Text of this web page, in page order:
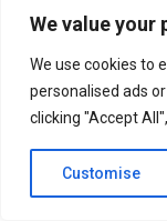
We value your
We use cookies to
personalised ads
clicking "Accept
Customise
Join the conversation
Twitter|Linkedin|